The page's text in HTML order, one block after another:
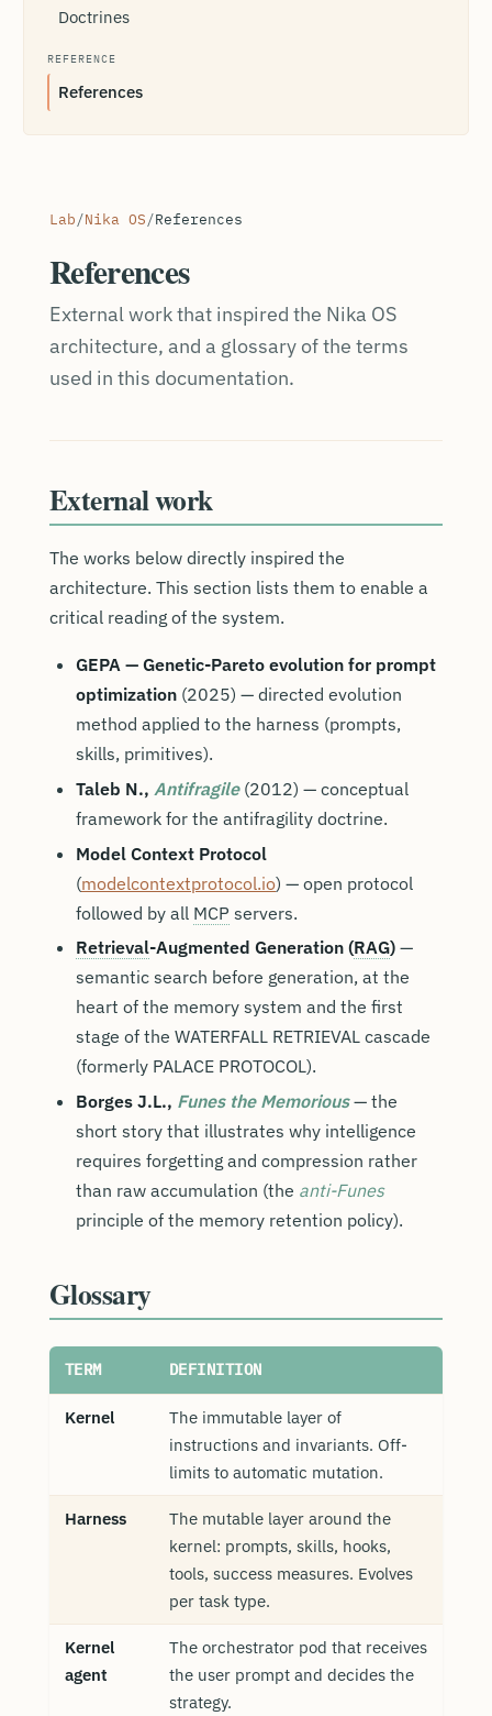
Doctrines
REFERENCE
References
Lab/Nika OS/References
References
External work that inspired the Nika OS
architecture, and a glossary of the terms
used in this documentation.
External work
The works below directly inspired the
architecture. This section lists them to enable a
critical reading of the system.
GEPA — Genetic-Pareto evolution for prompt
optimization (2025) — directed evolution
method applied to the harness (prompts,
skills, primitives).
Taleb N., Antifragile(2012) — conceptual
framework for the antifragility doctrine.
Model Context Protocol
(modelcontextprotocol.io) — open protocol
followed by all MCP servers.
Retrieval-Augmented Generation (RAG) —
semantic search before generation, at the
heart of the memory system and the first
stage of the WATERFALL RETRIEVAL cascade
(formerly PALACE PROTOCOL).
Borges J.L., Funes the Memorious— the
short story that illustrates why intelligence
requires forgetting and compression rather
than raw accumulation (the anti-Funes
principle of the memory retention policy).
Glossary
TERM DEFINITION
Kernel
The immutable layer of
instructions and invariants. Off-
limits to automatic mutation.
Harness
The mutable layer around the
kernel: prompts, skills, hooks,
tools, success measures. Evolves
per task type.
Kernel
agent
The orchestrator pod that receives
the user prompt and decides the
strategy.